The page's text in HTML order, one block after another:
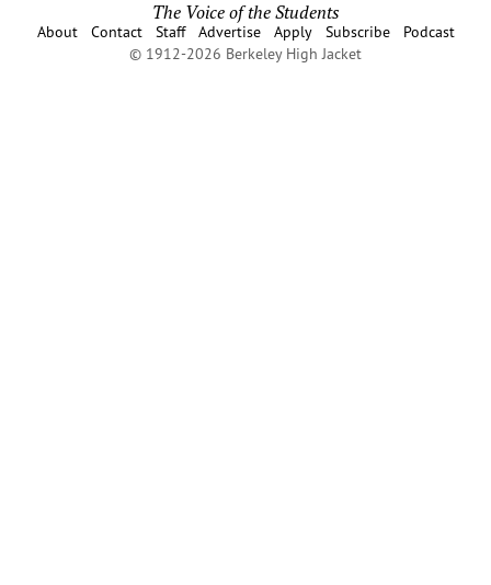
The Voice of the Students
About Contact Staff Advertise Apply Subscribe
Podcast
© 1912-2026 Berkeley High Jacket